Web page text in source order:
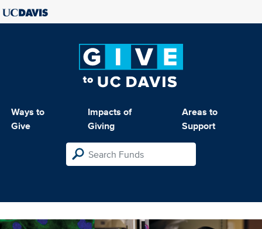
Ways to
Give
Impacts of
Giving
Areas to
Support